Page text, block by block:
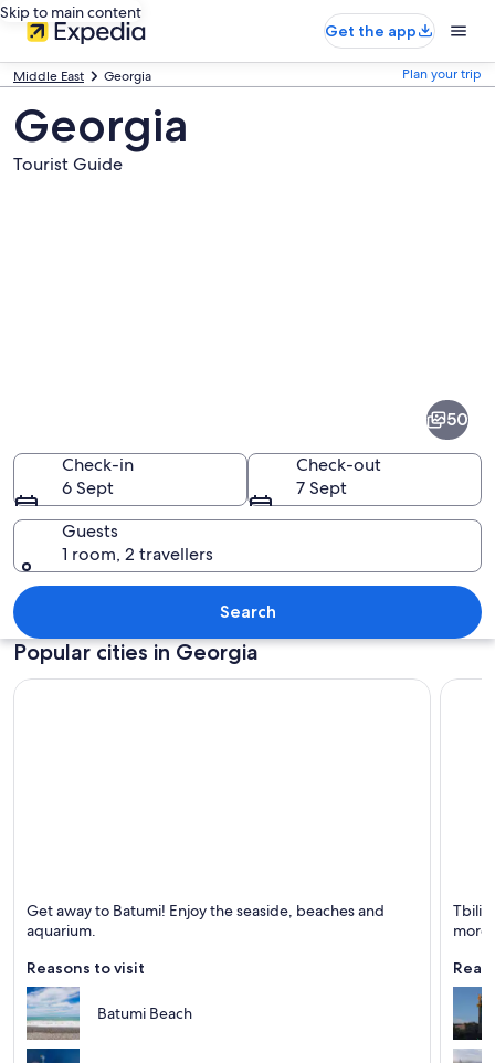
Skip to main content
Get the app
Middle East Georgia Plan your trip
Georgia
Tourist Guide
A historic castle overlooking a
50
Check-in
6 Sept
Check-out
7 Sept
Guests
1 room, 2 travellers
Search
Popular cities in Georgia
Known for Beaches, Sea and Boating
Get away to Batumi! Enjoy the seaside, beaches and
aquarium.
Reasons to visit
Batumi Beach
more.